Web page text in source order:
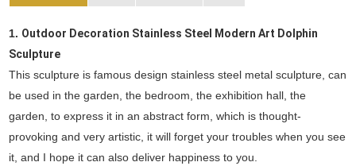
1. Outdoor Decoration Stainless Steel Modern Art Dolphin
Sculpture
This sculpture is famous design stainless steel metal sculpture, can
be used in the garden, the bedroom, the exhibition hall, the
garden, to express it in an abstract form, which is thought-
provoking and very artistic, it will forget your troubles when you see
it, and I hope it can also deliver happiness to you.